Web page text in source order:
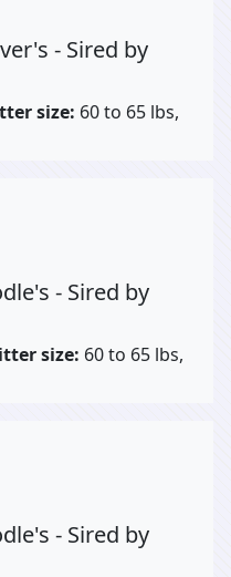
- Sired by
size: 60 to 65 lbs,
- Sired by
size: 60 to 65 lbs,
- Sired by